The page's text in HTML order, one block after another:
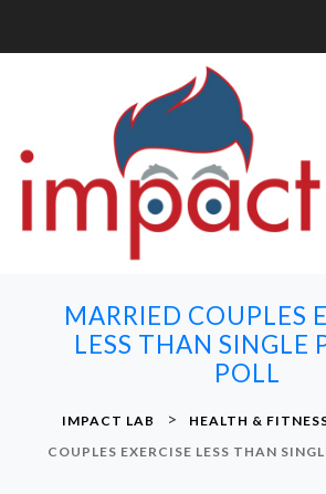
MARRIED COUPLES
LESS THAN SINGLE
POLL
IMPACT LAB > HEALTH &
COUPLES EXERCISE LESS THAN